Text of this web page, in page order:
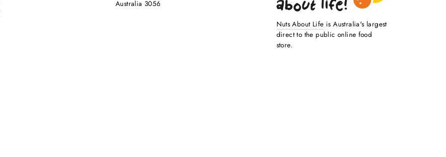
Australia 3056
Nuts About Life is Australia's largest
direct to the public online food
store.